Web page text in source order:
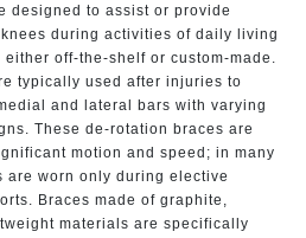
designed to assist or provide
during activities of daily living
off-the-shelf or custom-made.
typically used after injuries to
and lateral bars with varying
These de-rotation braces are
motion and speed; in many
are worn only during elective
Braces made of graphite,
materials are specifically